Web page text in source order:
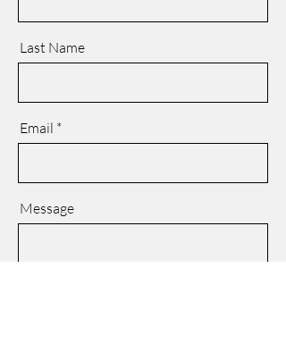
Last Name
Email
Message